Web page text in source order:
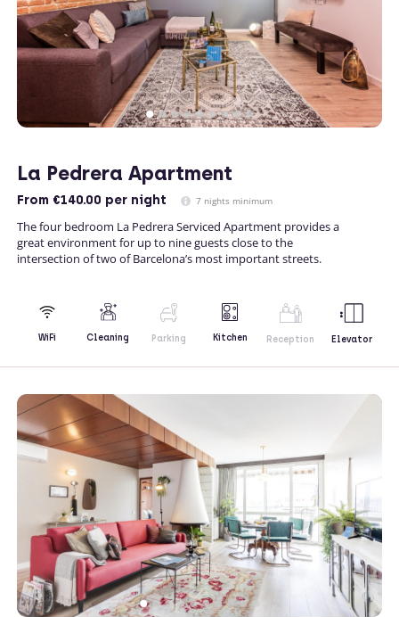
La Pedrera Apartment
From €140.00 per night 7 nights minimum
The four bedroom La Pedrera Serviced Apartment provides a
great environment for up to nine guests close to the
intersection of two of Barcelona’s most important streets.
WiFi Cleaning Parking Kitchen Reception Elevator